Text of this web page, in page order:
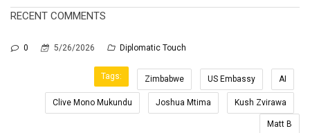
RECENT COMMENTS
0 5/26/2026 Diplomatic Touch
Tags: Zimbabwe US Embassy AI
Clive Mono Mukundu Joshua Mtima Kush Zvirawa
Matt B